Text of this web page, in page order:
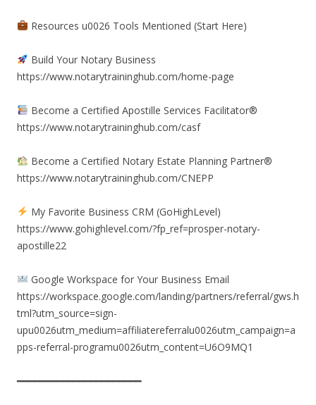
Resources u0026 Tools Mentioned (Start Here)
Build Your Notary Business
https://www.notarytraininghub.com/home-page
Become a Certified Apostille Services Facilitator®
https://www.notarytraininghub.com/casf
Become a Certified Notary Estate Planning Partner®
https://www.notarytraininghub.com/CNEPP
My Favorite Business CRM (GoHighLevel)
https://www.gohighlevel.com/?fp_ref=prosper-notary-
apostille22
Google Workspace for Your Business Email
https://workspace.google.com/landing/partners/referral/gws.h
tml?utm_source=sign-
upu0026utm_medium=affiliatereferralu0026utm_campaign=a
pps-referral-programu0026utm_content=U6O9MQ1
━━━━━━━━━━━━━━━━━━━━━━